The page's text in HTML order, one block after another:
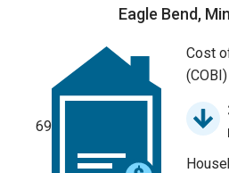
Eagle Bend,
69
Cost
(COBI)